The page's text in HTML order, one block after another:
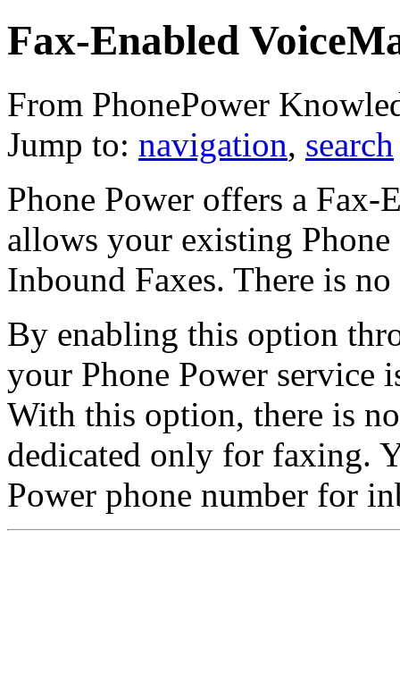
Fax-Enabled
From PhonePower
Jump to: navigation, search
Phone Power offers a
allows your existing
Inbound Faxes. There is
By enabling this option
your Phone Power service
With this option, there is
dedicated only for faxing.
Power phone number for